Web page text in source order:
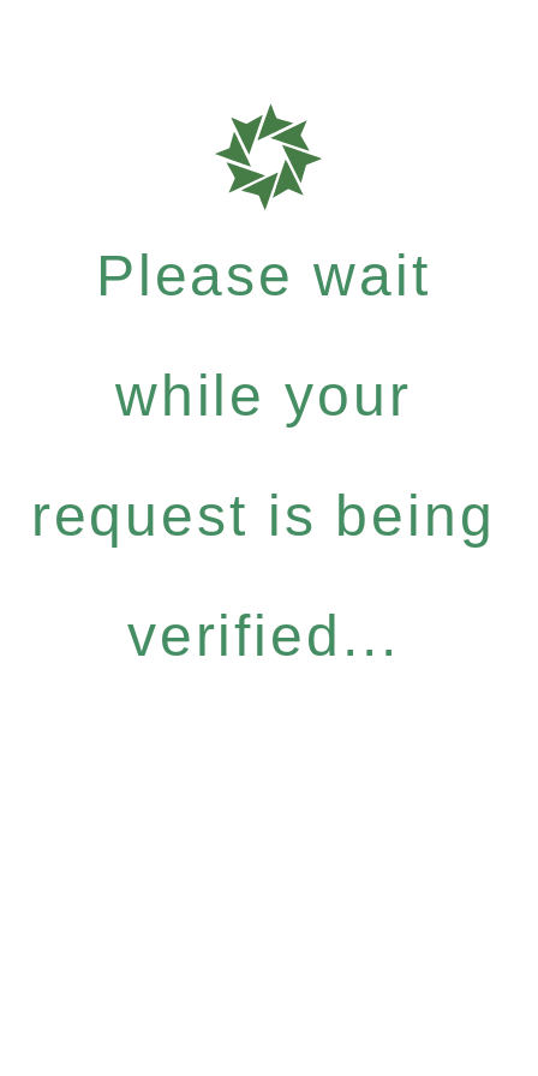
Please wait
while your
request is being
verified...